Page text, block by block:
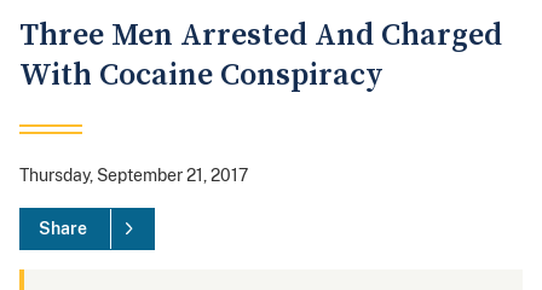
Three Men Arrested And Charged
With Cocaine Conspiracy
Thursday, September 21, 2017
Share